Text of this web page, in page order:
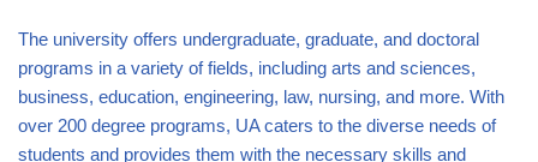
The university offers undergraduate, graduate, and doctoral
programs in a variety of fields, including arts and sciences,
business, education, engineering, law, nursing, and more. With
over 200 degree programs, UA caters to the diverse needs of
students and provides them with the necessary skills and